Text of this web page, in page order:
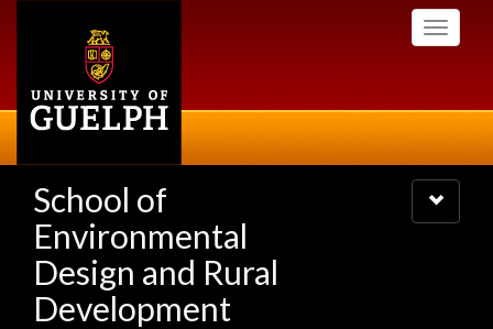
Toggle
School of
Environmental
Design and Rural
Development
Toggle
navigation